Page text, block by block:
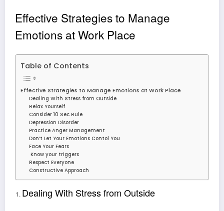
Effective Strategies to Manage
Emotions at Work Place
Table of Contents
Effective Strategies to Manage Emotions at Work Place
Dealing With Stress from Outside
Relax Yourself
Consider 10 Sec Rule
Depression Disorder
Practice Anger Management
Don’t Let Your Emotions Contol You
Face Your Fears
Know your triggers
Respect Everyone
Constructive Approach
Dealing With Stress from Outside